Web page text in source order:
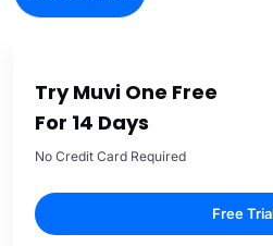
Try Muvi One Free
For 14 Days
No Credit Card Required
Free